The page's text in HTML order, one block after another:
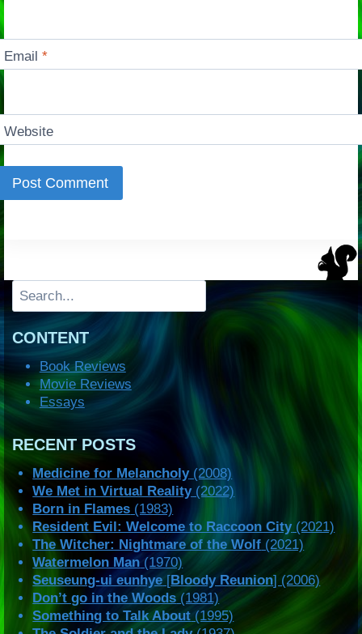
Email*
Website
Search
CONTENT
Book Reviews
Movie Reviews
Essays
RECENT POSTS
Medicine for Melancholy(2008)
We Met in Virtual Reality(2022)
Born in Flames (1983)
Resident Evil: Welcome to Raccoon City(2021)
The Witcher: Nightmare of the Wolf (2021)
Watermelon Man (1970)
Seuseung-ui eunhye[Bloody Reunion] (2006)
Don’t go in the Woods (1981)
Something to Talk About(1995)